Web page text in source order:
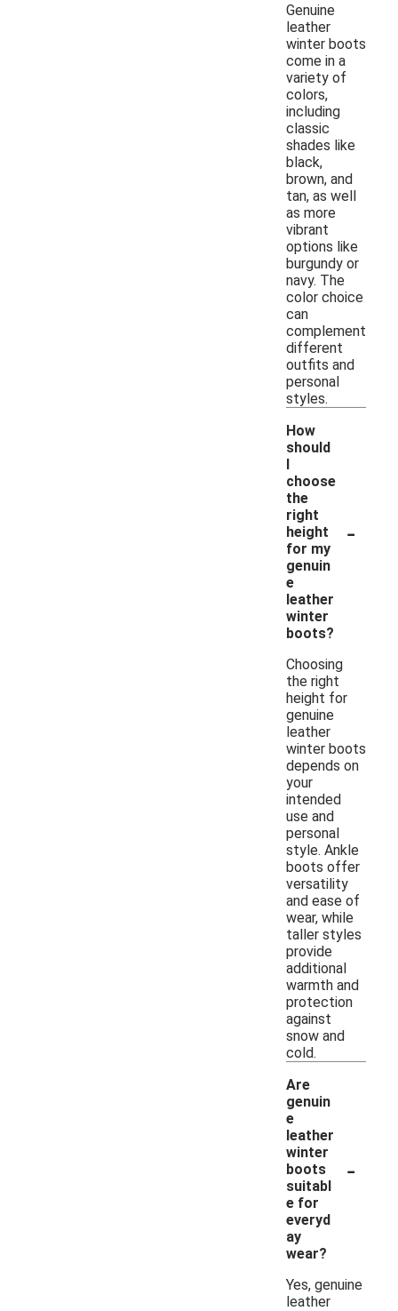
Genuine
leather
winter boots
come in a
variety of
colors,
including
classic
shades like
black,
brown, and
tan, as well
as more
vibrant
options like
burgundy or
navy. The
color choice
can
complement
different
outfits and
personal
styles.
How
should
I
choose
the
right
height
for my
genuin
e
leather
winter
boots?
-
Choosing
the right
height for
genuine
leather
winter boots
depends on
your
intended
use and
personal
style. Ankle
boots offer
versatility
and ease of
wear, while
taller styles
provide
additional
warmth and
protection
against
snow and
cold.
Are
genuin
e
leather
winter
boots
suitabl
e for
everyd
ay
wear?
-
Yes, genuine
leather